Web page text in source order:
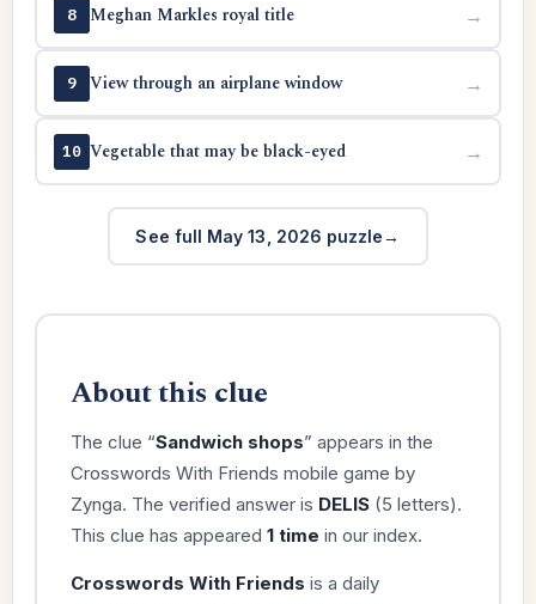
8 Meghan Markles royal title →
9 View through an airplane window →
10 Vegetable that may be black-eyed →
See full May 13, 2026 puzzle
About this clue
The clue “Sandwich shops” appears in the
Crosswords With Friends mobile game by
Zynga. The verified answer is DELIS(5 letters).
This clue has appeared 1 time in our index.
Crosswords With Friends is a daily